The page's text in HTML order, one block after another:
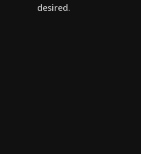
desired.